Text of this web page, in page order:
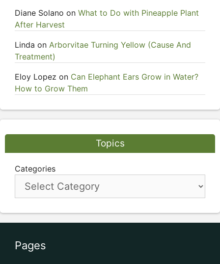
Diane Solano on What to Do with Pineapple Plant
After Harvest
Linda on Arborvitae Turning Yellow (Cause And
Treatment)
Eloy Lopez on Can Elephant Ears Grow in Water?
How to Grow Them
Topics
Categories
Pages